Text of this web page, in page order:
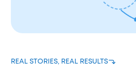
REAL STORIES, REAL RESULTS